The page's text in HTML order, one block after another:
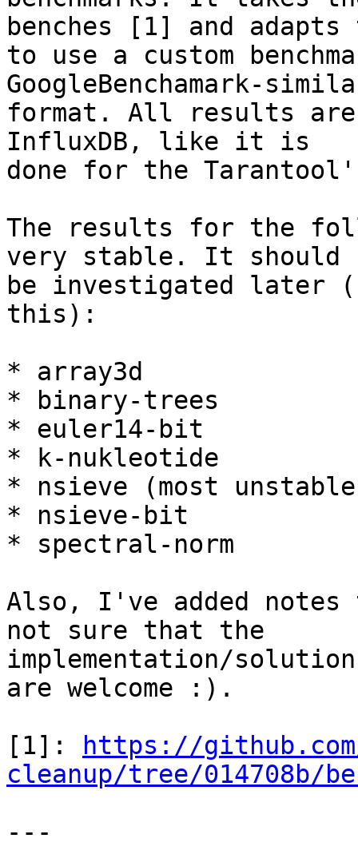
benches [1] and adapts
to use a custom
GoogleBenchamark-
format. All results
InfluxDB, like it is
done for the
The results for the
very stable. It should
be investigated later
this):
* array3d
* binary-trees
* euler14-bit
* k-nukleotide
* nsieve (most
* nsieve-bit
* spectral-norm
Also, I've added notes
not sure that the
implementation/
are welcome :).
[1]:
https://
cleanup/tree/014708b/
---